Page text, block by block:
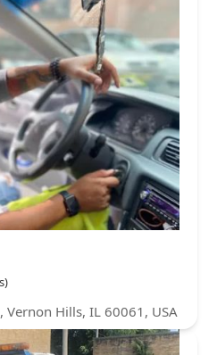
Vernon Hills, IL 60061, USA